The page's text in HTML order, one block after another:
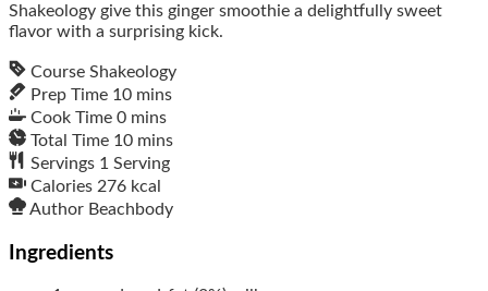
Shakeology give this ginger smoothie a delightfully sweet
flavor with a surprising kick.
Course Shakeology
Prep Time 10 mins
Cook Time 0 mins
Total Time 10 mins
Servings 1 Serving
Calories 276 kcal
Author Beachbody
Ingredients